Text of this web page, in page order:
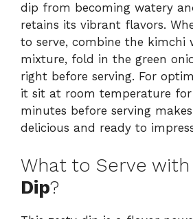
dip from becoming watery
retains its vibrant flavors.
to serve, combine the kimchi
mixture, fold in the green
right before serving. For
it sit at room temperature for
minutes before serving
delicious and ready to
What to Serve with
Dip?